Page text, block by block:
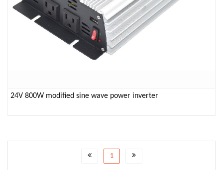
24V 800W modified sine wave power inverter
1